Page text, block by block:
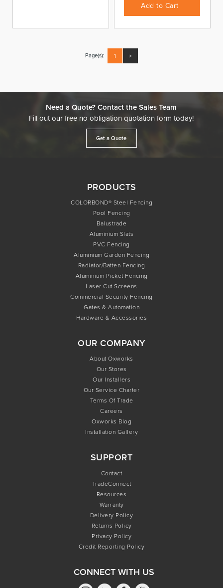
Add to Cart
Page(s): 1 >
Need a Quote? Contact the Sales Team
Fill out our free no obligation quotation form today!
Get a Quote
PRODUCTS
COLORBOND® Steel Fencing
Pool Fencing
Balustrade
Aluminium Slats
PVC Fencing
Aluminium Garden Fencing
Radiator/Batten Fencing
Aluminium Picket Fencing
Laser Cut Screens
Commercial Security Fencing
Gates & Automation
Hardware & Accessories
OUR COMPANY
About Oxworks
Our Stores
Our Installers
Our Service Charter
Terms Of Trade
Careers
Oxworks Blog
Installation Gallery
SUPPORT
Contact
TradeConnect
Resources
Warranty
Delivery Policy
Returns Policy
Privacy Policy
Credit Reporting Policy
CONNECT WITH US